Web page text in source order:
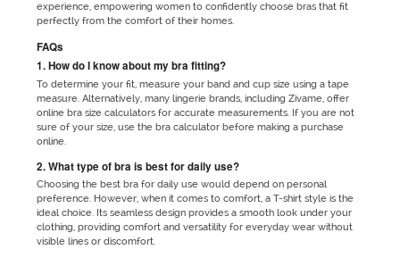
experience, empowering women to confidently choose bras that fit
perfectly from the comfort of their homes.
FAQs
1. How do I know about my bra fitting?
To determine your fit, measure your band and cup size using a tape
measure. Alternatively, many lingerie brands, including Zivame, offer
online bra size calculators for accurate measurements. If you are not
sure of your size, use the bra calculator before making a purchase
online.
2. What type of bra is best for daily use?
Choosing the best bra for daily use would depend on personal
preference. However, when it comes to comfort, a T-shirt style is the
ideal choice. Its seamless design provides a smooth look under your
clothing, providing comfort and versatility for everyday wear without
visible lines or discomfort.